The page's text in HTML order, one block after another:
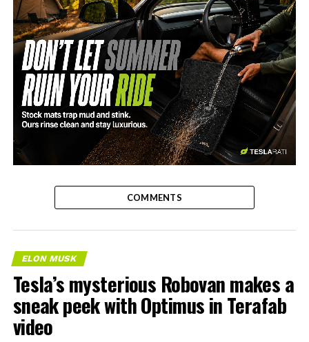
-
COMMENTS
ELON MUSK
Tesla’s mysterious Robovan makes a
sneak peek with Optimus in Terafab
video